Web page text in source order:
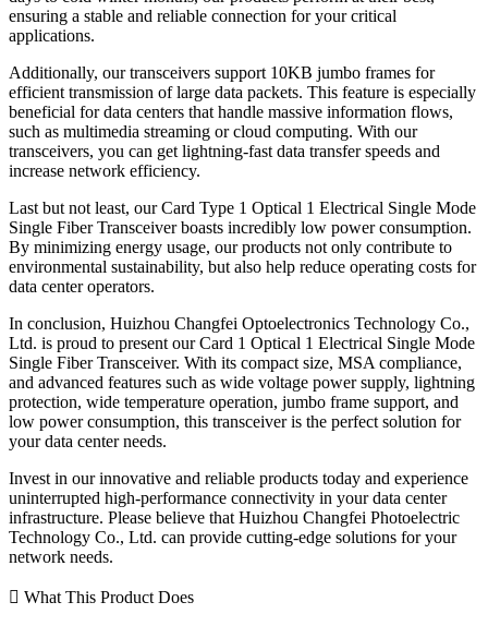
ensuring a stable and reliable connection for your critical
applications.
Additionally, our transceivers support 10KB jumbo frames for
efficient transmission of large data packets. This feature is especially
beneficial for data centers that handle massive information flows,
such as multimedia streaming or cloud computing. With our
transceivers, you can get lightning-fast data transfer speeds and
increase network efficiency.
Last but not least, our Card Type 1 Optical 1 Electrical Single Mode
Single Fiber Transceiver boasts incredibly low power consumption.
By minimizing energy usage, our products not only contribute to
environmental sustainability, but also help reduce operating costs for
data center operators.
In conclusion, Huizhou Changfei Optoelectronics Technology Co.,
Ltd. is proud to present our Card 1 Optical 1 Electrical Single Mode
Single Fiber Transceiver. With its compact size, MSA compliance,
and advanced features such as wide voltage power supply, lightning
protection, wide temperature operation, jumbo frame support, and
low power consumption, this transceiver is the perfect solution for
your data center needs.
Invest in our innovative and reliable products today and experience
uninterrupted high-performance connectivity in your data center
infrastructure. Please believe that Huizhou Changfei Photoelectric
Technology Co., Ltd. can provide cutting-edge solutions for your
network needs.
 What This Product Does